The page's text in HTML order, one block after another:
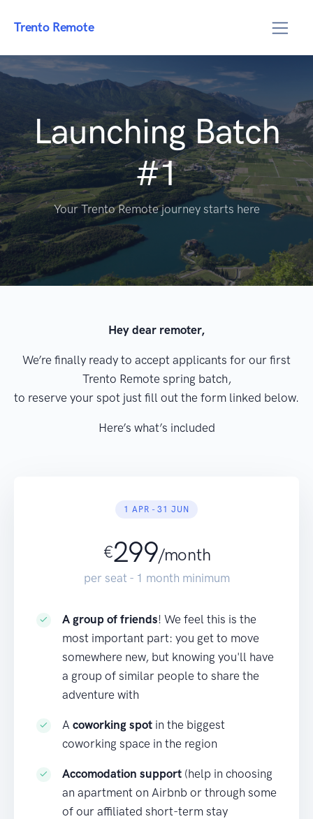
Trento Remote
Launching Batch
#1
Your Trento Remote journey starts here
Hey dear remoter,
We’re finally ready to accept applicants for our first
Trento Remote spring batch,
to reserve your spot just fill out the form linked below.
Here’s what’s included
1 APR - 31 JUN
€299/month
per seat - 1 month minimum
A group of friends! We feel this is the
most important part: you get to move
somewhere new, but knowing you'll have
a group of similar people to share the
adventure with
A coworking spotin the biggest
coworking space in the region
Accomodation support(help in choosing
an apartment on Airbnb or through some
of our affiliated short-term stay